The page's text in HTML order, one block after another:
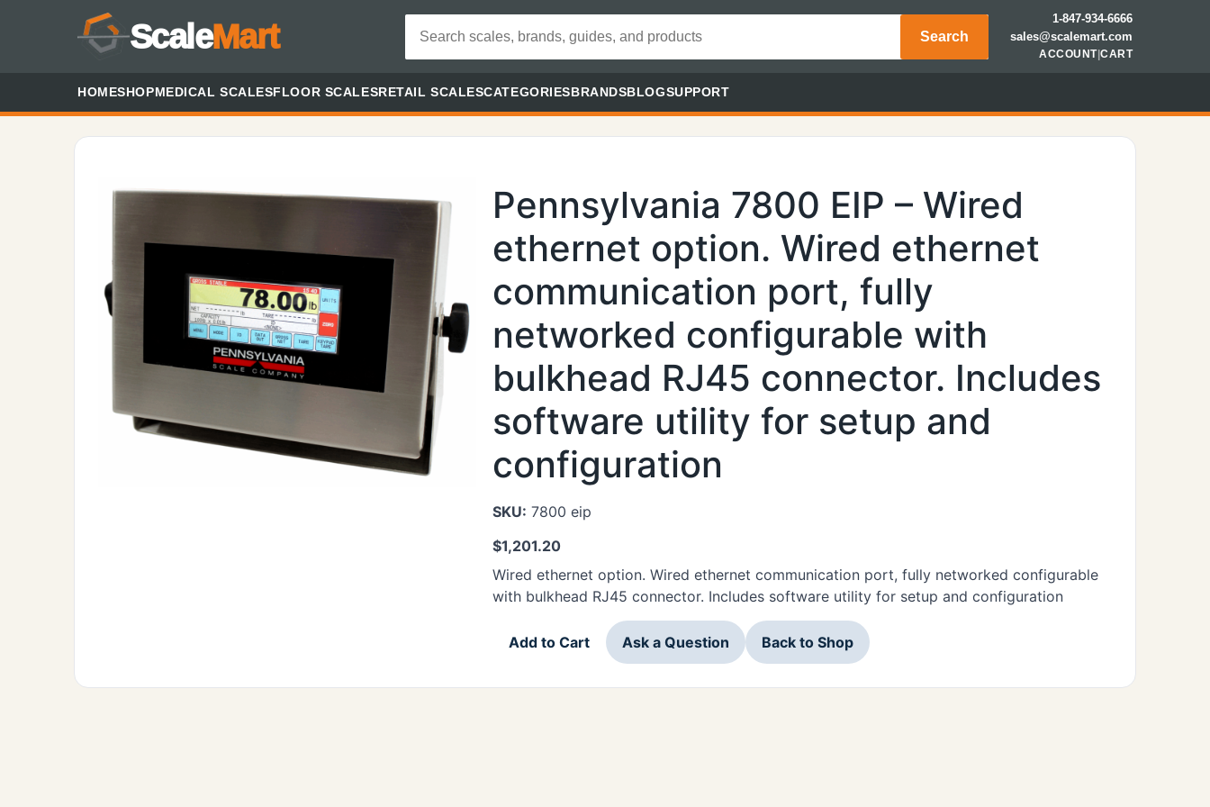
ScaleMart Search
1-847-934-6666
sales@scalemart.com
ACCOUNT|CART
HOMESHOPMEDICAL SCALESFLOOR SCALESRETAIL SCALESCATEGORIESBRANDSBLOGSUPPORT
Pennsylvania 7800 EIP – Wired
ethernet option. Wired ethernet
communication port, fully
networked configurable with
bulkhead RJ45 connector. Includes
software utility for setup and
configuration
SKU: 7800 eip
$1,201.20
Wired ethernet option. Wired ethernet communication port, fully networked configurable
with bulkhead RJ45 connector. Includes software utility for setup and configuration
Add to Cart Ask a Question Back to Shop